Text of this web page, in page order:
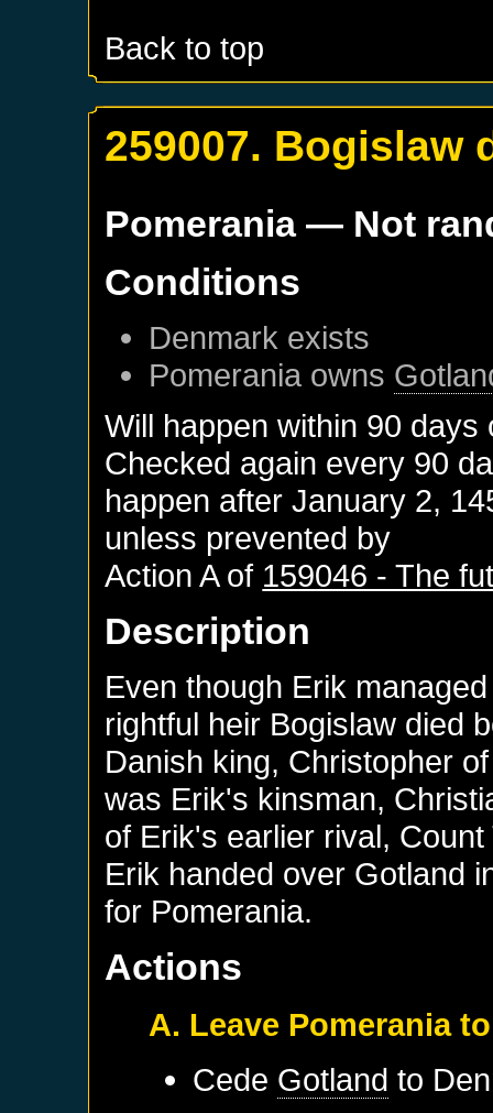
Back to top
259007. Bogislaw
Pomerania— Not
Conditions
Denmark exists
Pomerania owns
Will happen within 90
Checked again every 90
happen afterJanuary 2,
unless prevented by
Action A of 159046 - The
Description
Even though Erik
rightful heir Bogislaw died
Danish king, Christopher
was Erik's kinsman,
of Erik's earlier rival,
Erik handed over Gotland
for Pomerania.
Actions
A. Leave Pomerania
Cede Gotland to